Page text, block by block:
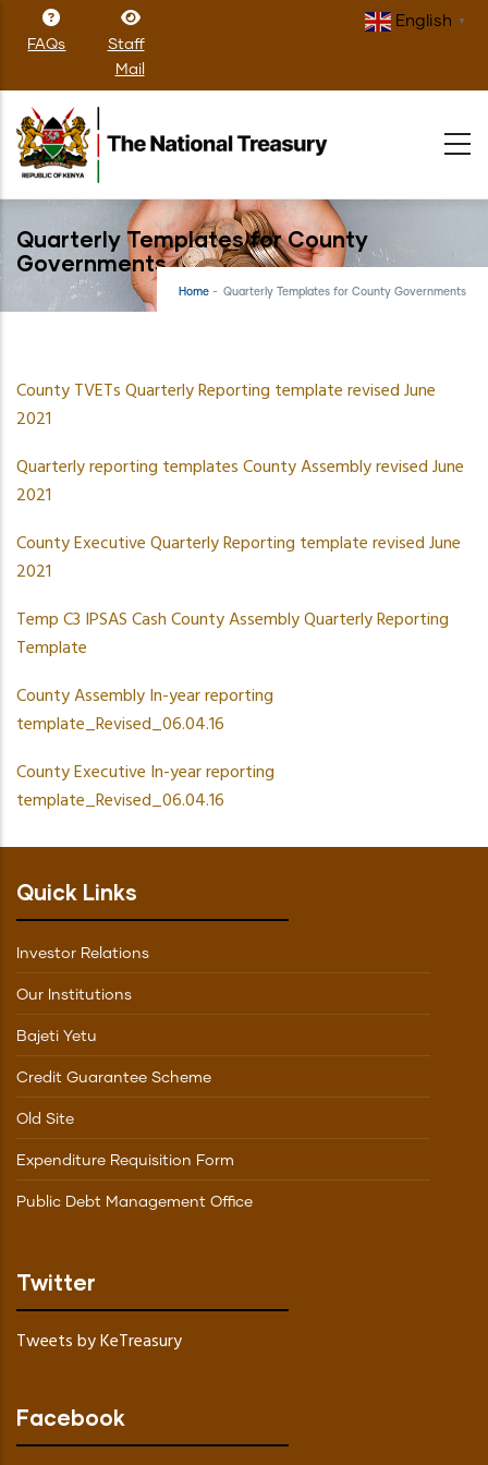
content
FAQs
Staff
Mail
English ▼
Quarterly Templates for County
Governments
Home - Quarterly Templates for County Governments
County TVETs Quarterly Reporting template revised June
2021
Quarterly reporting templates County Assembly revised June
2021
County Executive Quarterly Reporting template revised June
2021
Temp C3 IPSAS Cash County Assembly Quarterly Reporting
Template
County Assembly In-year reporting
template_Revised_06.04.16
County Executive In-year reporting
template_Revised_06.04.16
Quick Links
Investor Relations
Our Institutions
Bajeti Yetu
Credit Guarantee Scheme
Old Site
Expenditure Requisition Form
Public Debt Management Office
Twitter
Tweets by KeTreasury
Facebook